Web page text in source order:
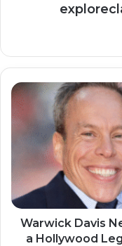
Warwick Davis
a Hollywood